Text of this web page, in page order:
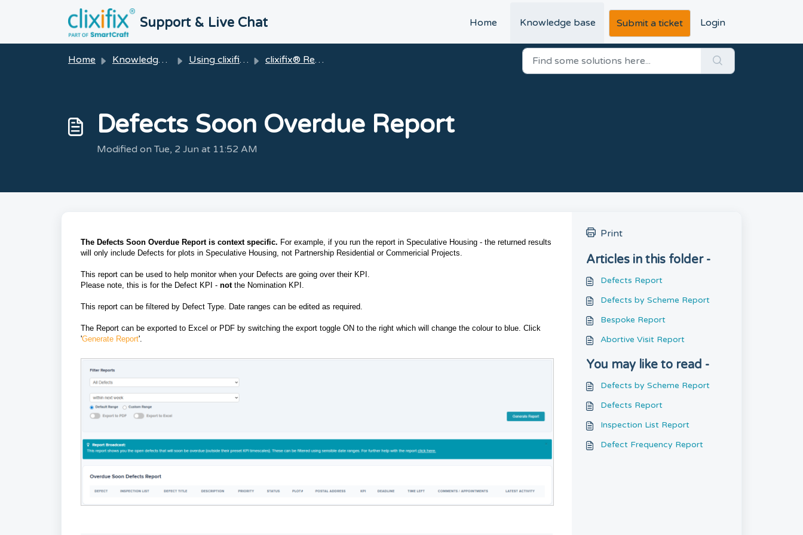
Skip to main content
Support & Live Chat Home Knowledge base Submit a ticket Login
Home Knowledge base Using clixifix® clixifix® Reports
Defects Soon Overdue Report
Modified on Tue, 2 Jun at 11:52 AM
The Defects Soon Overdue Report is context specific. For example, if you run the report in Speculative Housing - the returned results
will only include Defects for plots in Speculative Housing, not Partnership Residential or Commericial Projects.
This report can be used to help monitor when your Defects are going over their KPI.
Please note, this is for the Defect KPI - not the Nomination KPI.
This report can be filtered by Defect Type. Date ranges can be edited as required.
The Report can be exported to Excel or PDF by switching the export toggle ON to the right which will change the colour to blue. Click
'Generate Report'.
Print
Articles in this folder -
Defects Report
Defects by Scheme Report
Bespoke Report
Abortive Visit Report
You may like to read -
Defects by Scheme Report
Defects Report
Inspection List Report
Defect Frequency Report